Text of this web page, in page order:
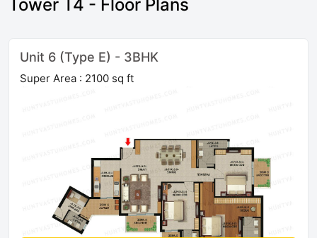
Tower T4 - Floor Plans
Unit 6 (Type E) - 3BHK
Super Area : 2100 sq ft